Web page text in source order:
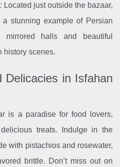
: Located just outside the bazaar,
stunning example of Persian
mirrored halls and beautiful
history scenes.
Delicacies in Isfahan
is a paradise for food lovers,
treats. Indulge in the
with pistachios and rosewater,
brittle. Don’t miss out on